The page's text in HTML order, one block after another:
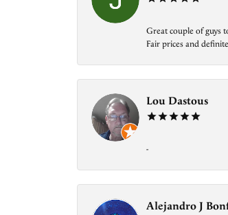
Great couple of guys
Fair prices and
Lou Dastous
-
Alejandro J